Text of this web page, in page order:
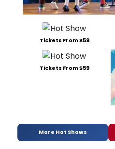
Tickets From $59
Tickets From $59
More Hot Shows